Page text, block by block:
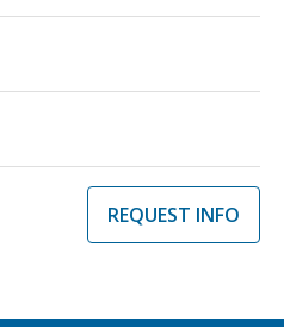
REQUEST INFO